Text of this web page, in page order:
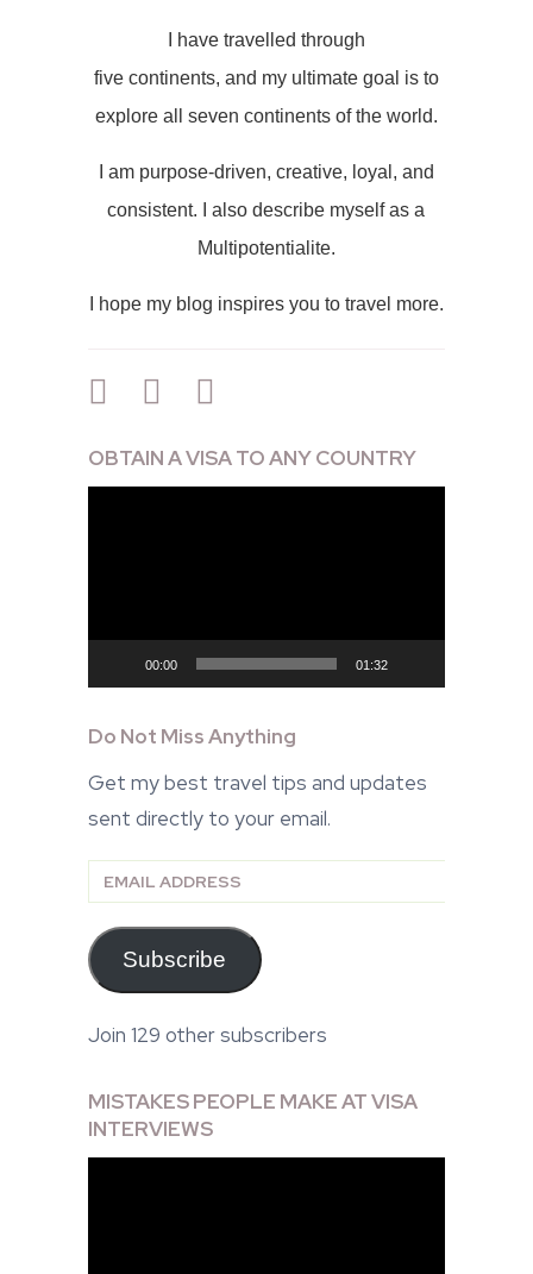
I have travelled through
five continents, and my ultimate goal is to
explore all seven continents of the world.
I am purpose-driven, creative, loyal, and
consistent. I also describe myself as a
Multipotentialite.
I hope my blog inspires you to travel more.
OBTAIN A VISA TO ANY COUNTRY
00:00 01:32
Do Not Miss Anything
Get my best travel tips and updates
sent directly to your email.
Email
Subscribe
Join 129 other subscribers
MISTAKES PEOPLE MAKE AT VISA
INTERVIEWS